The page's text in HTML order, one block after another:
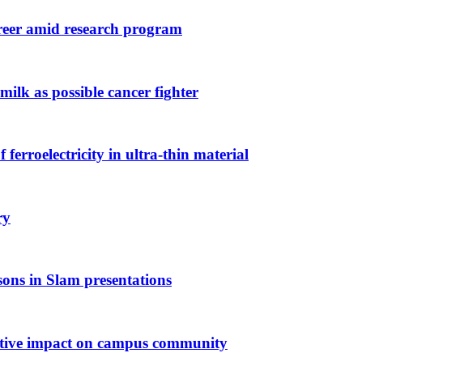
amid research program
as possible cancer fighter
ferroelectricity in ultra-thin material
in Slam presentations
impact on campus community